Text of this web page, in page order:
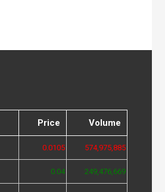
Price Volume
0.0105 574,975,885
0.04 249,476,669